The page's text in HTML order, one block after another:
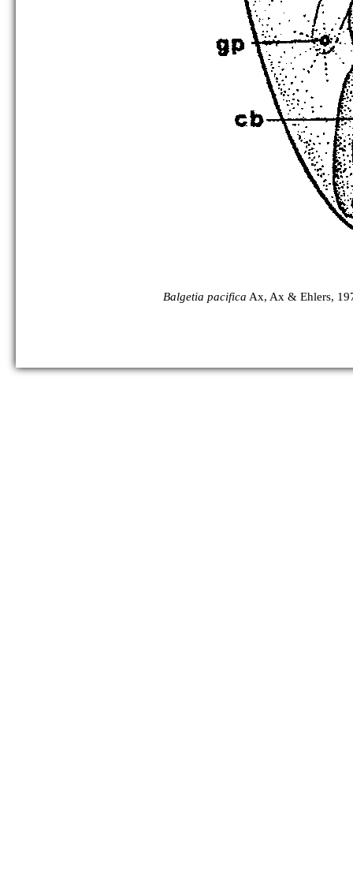
Balgetia pacifica Ax, Ax & Ehlers,